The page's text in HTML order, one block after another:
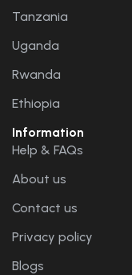
Tanzania
Uganda
Rwanda
Ethiopia
Information
Help & FAQs
About us
Contact us
Privacy policy
Blogs